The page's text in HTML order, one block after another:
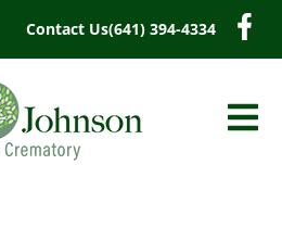
Contact Us(641) 394-4334